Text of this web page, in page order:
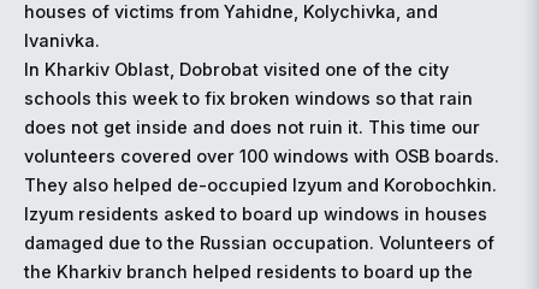
houses of victims from Yahidne, Kolychivka, and
Ivanivka.
In Kharkiv Oblast, Dobrobat visited one of the city
schools this week to fix broken windows so that rain
does not get inside and does not ruin it. This time our
volunteers covered over 100 windows with OSB boards.
They also helped de-occupied Izyum and Korobochkin.
Izyum residents asked to board up windows in houses
damaged due to the Russian occupation. Volunteers of
the Kharkiv branch helped residents to board up the